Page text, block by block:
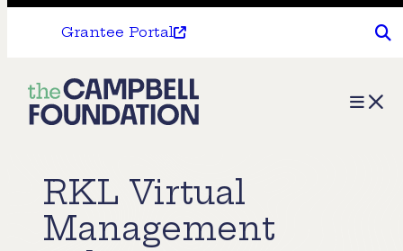
Grantee Portal
The
Campbell
Menu
RKL Virtual
Management